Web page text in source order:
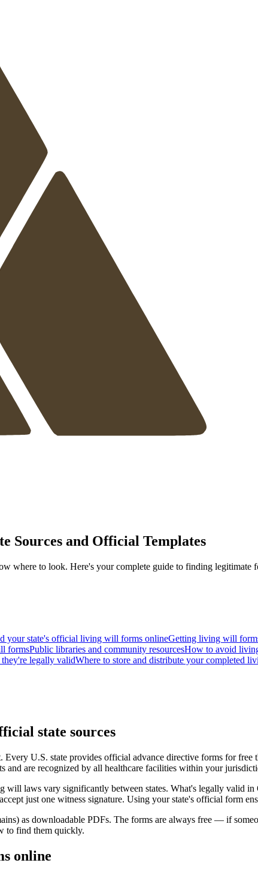
Sources and Official Templates
to look. Here's your complete guide to finding legitimate
your state's official living will forms onlineGetting living will
formsPublic libraries and community resourcesHow to avoid
legally validWhere to store and distribute your completed
state sources
U.S. state provides official advance directive forms for free
and are recognized by all healthcare facilities within your
will laws vary significantly between states. What's legally valid
just one witness signature. Using your state's official form
as downloadable PDFs. The forms are always free — if
to find them quickly.
online